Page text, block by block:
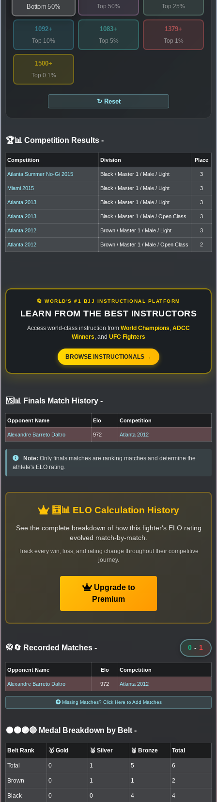
Bottom 50% Top 50% Top 25%
1092+
Top 10%
1083+
Top 5%
1379+
Top 1%
1500+
Top 0.1%
↻ Reset
🏆📊 Competition Results -
Competition Division Place
Atlanta Summer No-Gi 2015 Black / Master 1 / Male / Light 3
Miami 2015 Black / Master 1 / Male / Light 3
Atlanta 2013 Black / Master 1 / Male / Light 3
Atlanta 2013 Black / Master 1 / Male / Open Class 3
Atlanta 2012 Brown / Master 1 / Male / Light 3
Atlanta 2012 Brown / Master 1 / Male / Open Class 2
🥋 WORLD'S #1 BJJ INSTRUCTIONAL PLATFORM
LEARN FROM THE BEST INSTRUCTORS
Access world-class instruction from World Champions ADCC
Winners , and UFC Fighters
BROWSE INSTRUCTIONALS →
🆚📊 Finals Match History -
Opponent Name Elo Competition
Alexandre Barreto Daltro 972 Atlanta 2012
Note: Only finals matches are ranking matches and determine the
athlete's ELO rating.
🧮📊 ELO Calculation History
See the complete breakdown of how this fighter's ELO rating
evolved match-by-match.
Track every win, loss, and rating change throughout their competitive
journey.
Upgrade to
Premium
🥋🔄 Recorded Matches - 0 - 1
Opponent Name Elo Competition
Alexandre Barreto Daltro 972 Atlanta 2012
Missing Matches? Click Here to Add Matches
⚫🟤🟣🔵 Medal Breakdown by Belt -
Belt Rank 🥇 Gold 🥈 Silver 🥉 Bronze Total
Total 0 1 5 6
Brown 0 1 1 2
Black 0 0 4 4